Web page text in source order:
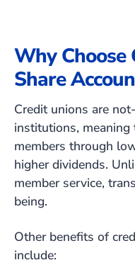
Why Choose
Share
Credit unions are
institutions,
members through
higher dividends.
member service,
being.
Other benefits of
include: